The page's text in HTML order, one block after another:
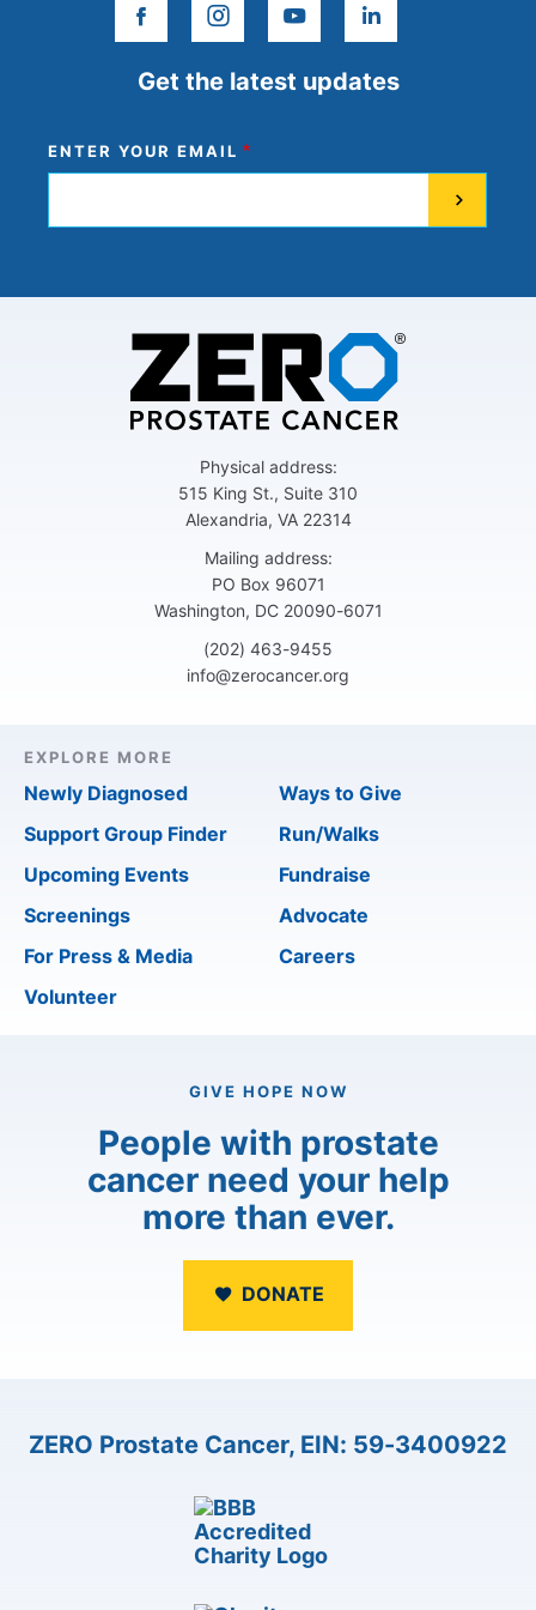
Get the latest updates
ENTER YOUR EMAIL
facebookinstagram
youtubelinkedin
Physical address:
515 King St., Suite 310
Alexandria, VA 22314
Mailing address:
PO Box 96071
Washington, DC 20090-6071
(202) 463-9455
info@zerocancer.org
EXPLORE MORE
Newly Diagnosed
Support Group Finder
Upcoming Events
Screenings
For Press & Media
Volunteer
Ways to Give
Run/Walks
Fundraise
Advocate
Careers
GIVE HOPE NOW
People with prostate
cancer need your help
more than ever.
DONATE
ZERO Prostate Cancer, EIN: 59-3400922